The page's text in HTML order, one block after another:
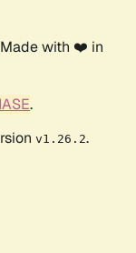
with ❤️ in
.
v1.26.2.